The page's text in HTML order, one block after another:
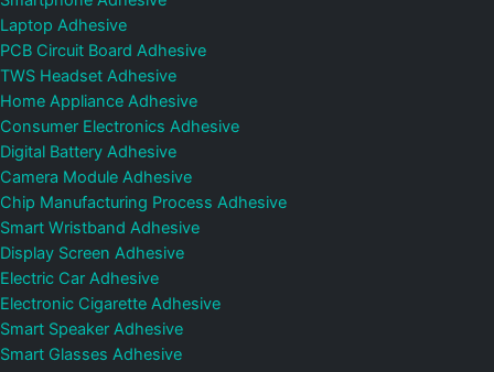
Laptop Adhesive
PCB Circuit Board Adhesive
TWS Headset Adhesive
Home Appliance Adhesive
Consumer Electronics Adhesive
Digital Battery Adhesive
Camera Module Adhesive
Chip Manufacturing Process Adhesive
Smart Wristband Adhesive
Display Screen Adhesive
Electric Car Adhesive
Electronic Cigarette Adhesive
Smart Speaker Adhesive
Smart Glasses Adhesive